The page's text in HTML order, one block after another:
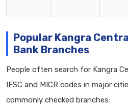
Popular Kangra
Bank Branches
People often search for Kangra
IFSC and MICR codes in major
commonly checked branches: